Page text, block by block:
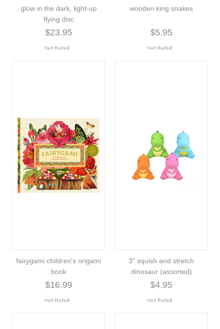
glow in the dark, light-up
flying disc
$23.95
wooden king snakes
$5.95
fairygami children's origami
book
$16.99
3" squish and stretch
dinosaur (assorted)
$4.95